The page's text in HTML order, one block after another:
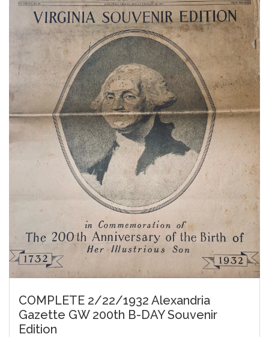
COMPLETE 2/22/1932 Alexandria
Gazette GW 200th B-DAY Souvenir
Edition